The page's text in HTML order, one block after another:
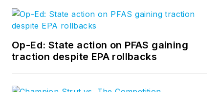
Op-Ed: State action on PFAS gaining
traction despite EPA rollbacks